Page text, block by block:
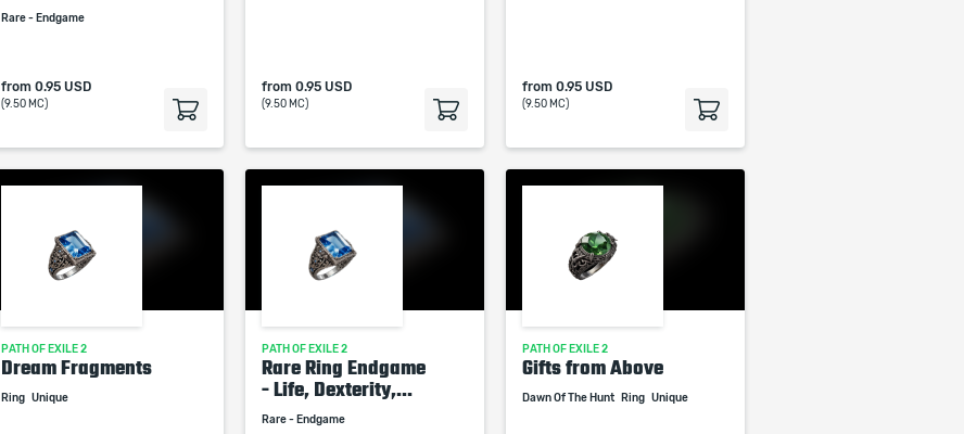
Rare - Endgame
from 0.95 USD
(9.50 MC)
from 0.95 USD
(9.50 MC)
from 0.95 USD
(9.50 MC)
PATH OF EXILE 2
Dream Fragments
Ring Unique
PATH OF EXILE 2
Rare Ring Endgame
- Life, Dexterity,...
Rare - Endgame
PATH OF EXILE 2
Gifts from Above
Dawn Of The Hunt Ring Unique